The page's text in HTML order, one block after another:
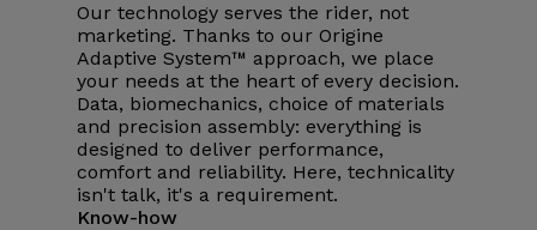
Our technology serves the rider, not
marketing. Thanks to our Origine
Adaptive System™ approach, we place
your needs at the heart of every decision.
Data, biomechanics, choice of materials
and precision assembly: everything is
designed to deliver performance,
comfort and reliability. Here, technicality
isn't talk, it's a requirement.
Know-how